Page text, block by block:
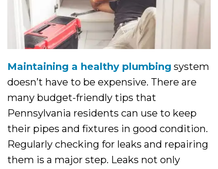
Maintaining a healthy plumbing system
doesn’t have to be expensive. There are
many budget-friendly tips that
Pennsylvania residents can use to keep
their pipes and fixtures in good condition.
Regularly checking for leaks and repairing
them is a major step. Leaks not only